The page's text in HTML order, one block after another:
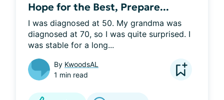
Hope for the Best, Prepare...
I was diagnosed at 50. My grandma was
diagnosed at 70, so I was quite surprised. I
was stable for a long...
By KwoodsAL
1 min read